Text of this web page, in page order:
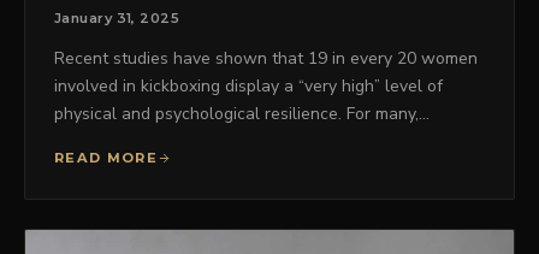
January 31, 2025
Recent studies have shown that 19 in every 20 women
involved in kickboxing display a “very high” level of
physical and psychological resilience. For many,…
READ MORE